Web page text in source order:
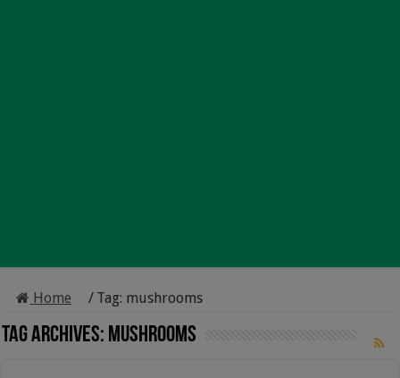
Home / Tag: mushrooms
Tag Archives: mushrooms